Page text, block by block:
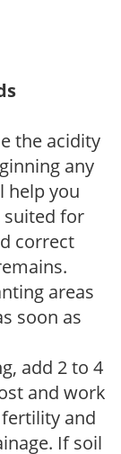
the acidity
any
help you
suited for
correct
areas
soon as
add 2 to 4
and work
and
If soil